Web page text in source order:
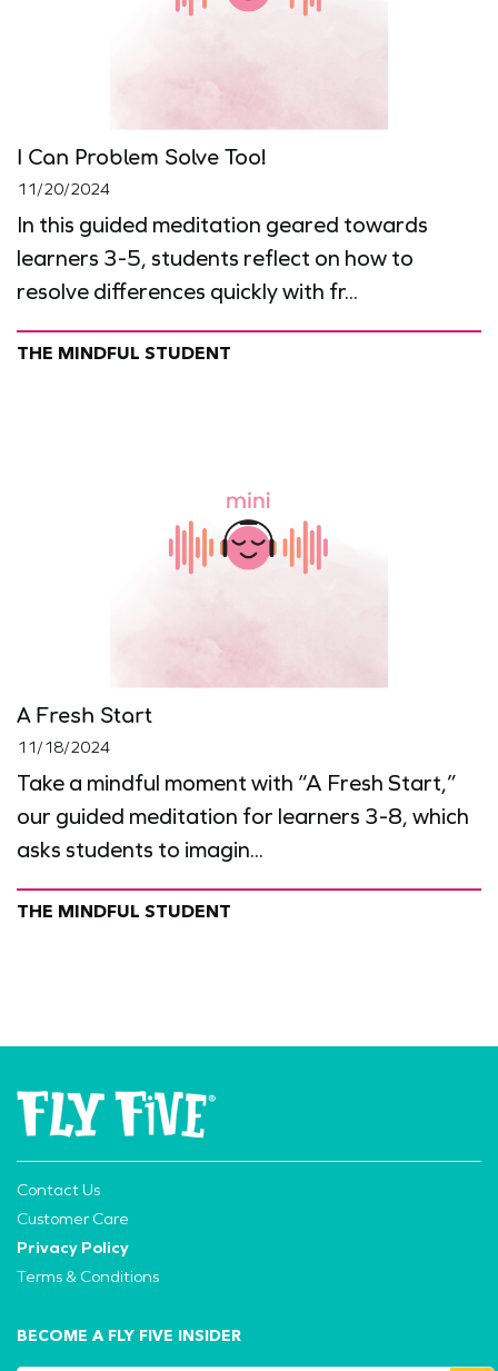
I Can Problem Solve Too!
11/20/2024
In this guided meditation geared towards
learners 3-5, students reflect on how to
resolve differences quickly with fr...
THE MINDFUL STUDENT
A Fresh Start
11/18/2024
Take a mindful moment with “A Fresh Start,”
our guided meditation for learners 3-8, which
asks students to imagin...
THE MINDFUL STUDENT
Contact Us
Customer Care
Privacy Policy
Terms & Conditions
BECOME A FLY FIVE INSIDER